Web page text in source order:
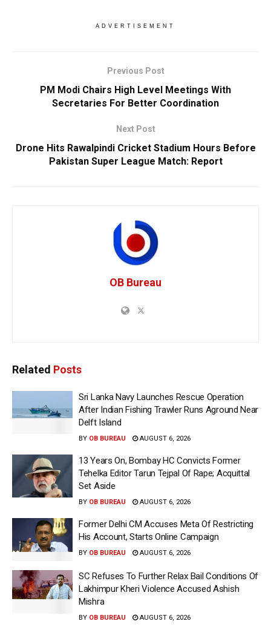
ADVERTISEMENT
Previous Post
PM Modi Chairs High Level Meetings With
Secretaries For Better Coordination
Next Post
Drone Hits Rawalpindi Cricket Stadium Hours Before
Pakistan Super League Match: Report
OB Bureau
Related Posts
Sri Lanka Navy Launches Rescue Operation
After Indian Fishing Trawler Runs Aground Near
Delft Island
BY OB BUREAU AUGUST 6, 2026
13 Years On, Bombay HC Convicts Former
Tehelka Editor Tarun Tejpal Of Rape; Acquittal
Set Aside
BY OB BUREAU AUGUST 6, 2026
Former Delhi CM Accuses Meta Of Restricting
His Account, Starts Online Campaign
BY OB BUREAU AUGUST 6, 2026
SC Refuses To Further Relax Bail Conditions Of
Lakhimpur Kheri Violence Accused Ashish
Mishra
BY OB BUREAU AUGUST 6, 2026